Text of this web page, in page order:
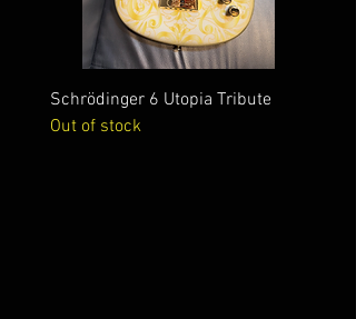
Schrödinger 6 Utopia Tribute
Out of stock